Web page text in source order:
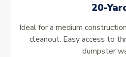
20-
Ideal for a medium
cleanout. Easy access to
dumpster